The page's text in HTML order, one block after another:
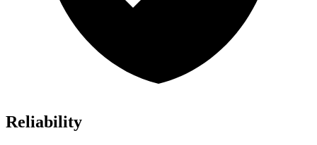
Reliability